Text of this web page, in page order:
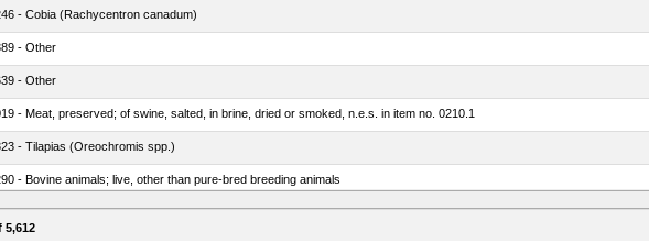
- Cobia (Rachycentron canadum)
- Other
- Other
- Meat, preserved; of swine, salted, in brine, dried or smoked, n.e.s. in item no. 0210.1
- Tilapias (Oreochromis spp.)
- Bovine animals; live, other than pure-bred breeding animals
- Cuts and offal, frozen
5,612